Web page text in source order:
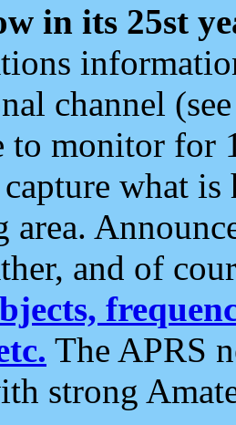
in its 25st
channel
to monitor for
what
area.
and of
The APRS
strong